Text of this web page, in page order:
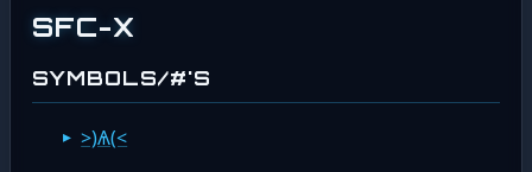
SFC-X
SYMBOLS/#'S
>)Ѧ(<